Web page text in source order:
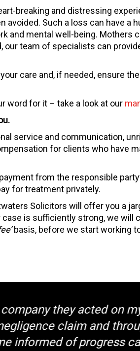
breaking and distressing
avoided. Such a loss can have a
and mental well-being. Mothers
team of specialists can
care and, if needed, ensure
word for it – take a look at our
service and communication,
for clients who have
from the responsible
for treatment privately.
Solicitors will offer you a
case is sufficiently strong, we will
basis, before we start working
they acted on my
claim and
of progress